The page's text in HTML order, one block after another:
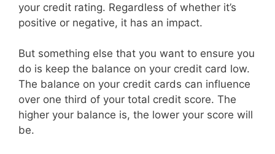
your credit rating. Regardless of whether it’s
positive or negative, it has an impact.
But something else that you want to ensure you
do is keep the balance on your credit card low.
The balance on your credit cards can influence
over one third of your total credit score. The
higher your balance is, the lower your score will
be.